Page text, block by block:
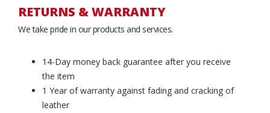
RETURNS & WARRANTY
We take pride in our products and services.
14-Day money back guarantee after you receive
the item
1 Year of warranty against fading and cracking of
leather